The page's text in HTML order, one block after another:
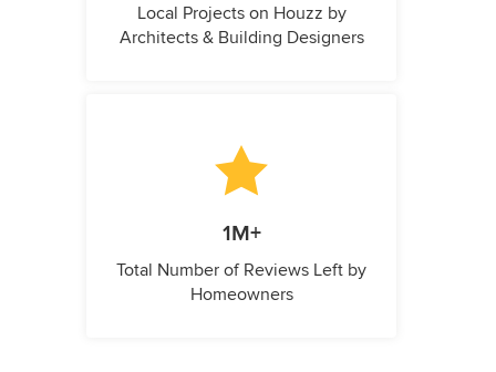
Local Projects on Houzz by
Architects & Building Designers
1M+
Total Number of Reviews Left by
Homeowners